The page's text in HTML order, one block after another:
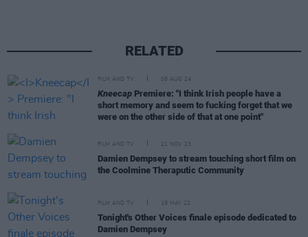
RELATED
FILM AND TV 08 AUG 24
Kneecap Premiere: "I think Irish people have a
short memory and seem to fucking forget that we
were on the other side of that at one point"
FILM AND TV 21 NOV 23
Damien Dempsey to stream touching short film on
the Coolmine Theraputic Community
FILM AND TV 19 MAY 22
Tonight's Other Voices finale episode dedicated to
Damien Dempsey